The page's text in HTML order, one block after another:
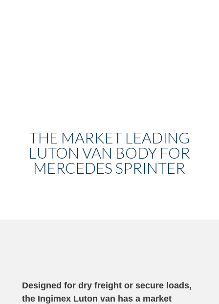
THE MARKET LEADING
LUTON VAN BODY FOR
MERCEDES SPRINTER
Designed for dry freight or secure loads,
the Ingimex Luton van has a market